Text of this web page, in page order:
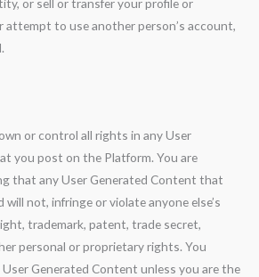
or sell or transfer your profile or
attempt to use another person’s account,
or control all rights in any User
you post on the Platform. You are
that any User Generated Content that
not, infringe or violate anyone else’s
trademark, patent, trade secret,
personal or proprietary rights. You
Generated Content unless you are the